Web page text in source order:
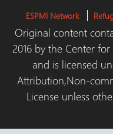
ESPMI Network
Original content
2016 by the Center
and is licensed
Attribution,Non-
License unless